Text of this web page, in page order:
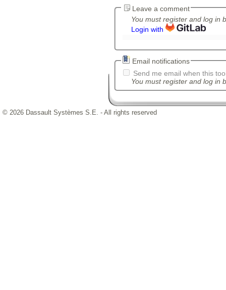
Leave a comment
You must register and log in
Login with
Email notifications
Send me email when this
You must register and log in
© 2026 Dassault Systèmes S.E. - All rights reserved